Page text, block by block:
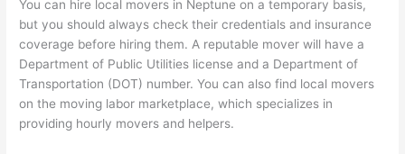
You can hire local movers in Neptune on a temporary basis,
but you should always check their credentials and insurance
coverage before hiring them. A reputable mover will have a
Department of Public Utilities license and a Department of
Transportation (DOT) number. You can also find local movers
on the moving labor marketplace, which specializes in
providing hourly movers and helpers.